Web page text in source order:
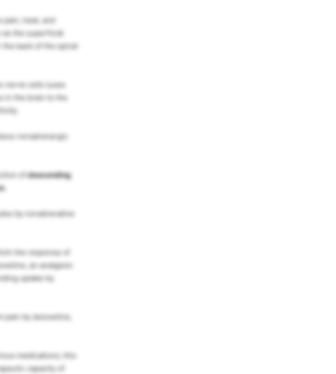
heat, and
the superficial
back of the spinal
nerve cells (uses
in the brain to the
noradrenergic
ofdescending
.
by noradrenaline
the response of
an analgesic
uptake by
pain by duloxetine,
medications; this
capacity of